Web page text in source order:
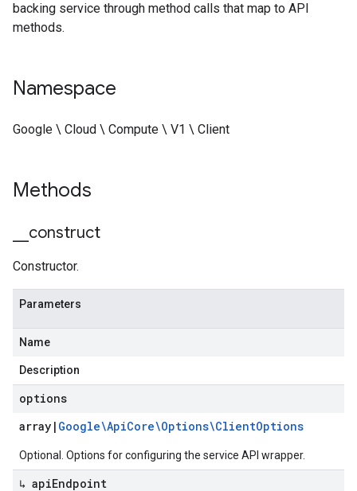
backing service through method calls that map to API
methods.
Namespace
Google \ Cloud \ Compute \ V1 \ Client
Methods
construct
Constructor.
Parameters
Name
Description
options
array | Google\ApiCore\Options\ClientOptions
Optional. Options for configuring the service API wrapper.
↳ apiEndpoint